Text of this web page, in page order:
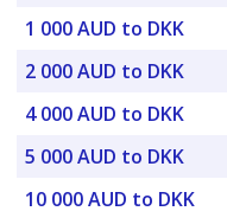
1 000 AUD to DKK
2 000 AUD to DKK
4 000 AUD to DKK
5 000 AUD to DKK
10 000 AUD to DKK